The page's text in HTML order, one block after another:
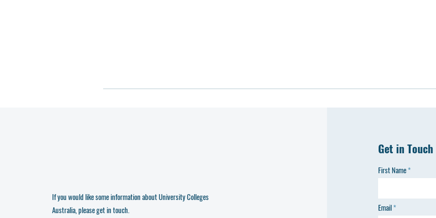
If you would like some information about University Colleges
Australia, please get in touch.
Get in Touch
First Name
Email